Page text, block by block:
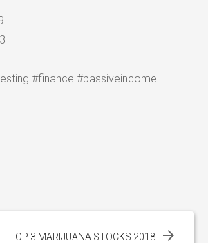
#finance #passiveincome
TOP 3 MARIJUANA STOCKS 2018